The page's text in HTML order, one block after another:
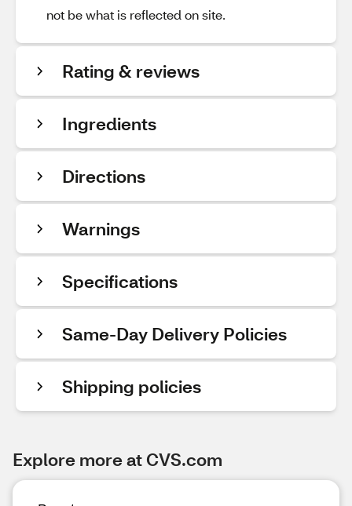
not be what is reflected on site.
Rating & reviews
Ingredients
Directions
Warnings
Specifications
Same-Day Delivery Policies
Shipping policies
Explore more at CVS.com